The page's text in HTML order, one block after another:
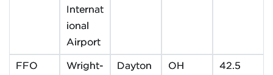
Internat
ional
Airport
FFO
Wright-
Dayton OH
42.5